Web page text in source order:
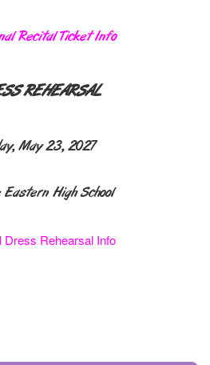
Recital Ticket Info
REHEARSAL
May 23, 2027
Eastern High School
Dress Rehearsal Info